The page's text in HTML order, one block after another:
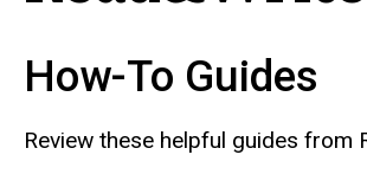
How-To Guides
Review these helpful guides from